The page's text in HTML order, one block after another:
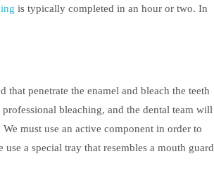
is typically completed in an hour or two. In
that penetrate the enamel and bleach the teeth
bleaching, and the dental team will
must use an active component in order to
a special tray that resembles a mouth